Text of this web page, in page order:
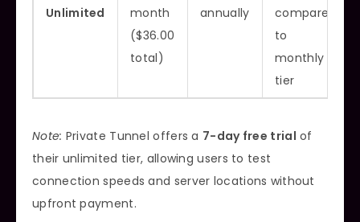
Unlimited
month
($36.00
total)
annually
compared
to
monthly
tier
Note: Private Tunnel offers a 7-day free trial of
their unlimited tier, allowing users to test
connection speeds and server locations without
upfront payment.